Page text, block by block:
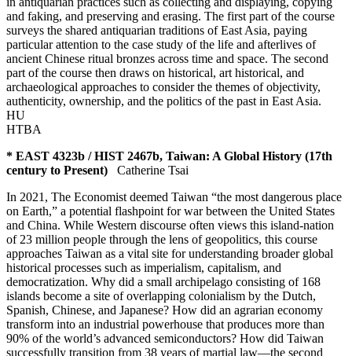
and faking, and preserving and erasing. The first part of the course
surveys the shared antiquarian traditions of East Asia, paying
particular attention to the case study of the life and afterlives of
ancient Chinese ritual bronzes across time and space. The second
part of the course then draws on historical, art historical, and
archaeological approaches to consider the themes of objectivity,
authenticity, ownership, and the politics of the past in East Asia.
HU
HTBA
* EAST 4323b / HIST 2467b, Taiwan: A Global History (17th
century to Present)
Catherine Tsai
In 2021, The Economist deemed Taiwan “the most dangerous place
on Earth,” a potential flashpoint for war between the United States
and China. While Western discourse often views this island-nation
of 23 million people through the lens of geopolitics, this course
approaches Taiwan as a vital site for understanding broader global
historical processes such as imperialism, capitalism, and
democratization. Why did a small archipelago consisting of 168
islands become a site of overlapping colonialism by the Dutch,
Spanish, Chinese, and Japanese? How did an agrarian economy
transform into an industrial powerhouse that produces more than
90% of the world’s advanced semiconductors? How did Taiwan
successfully transition from 38 years of martial law—the second